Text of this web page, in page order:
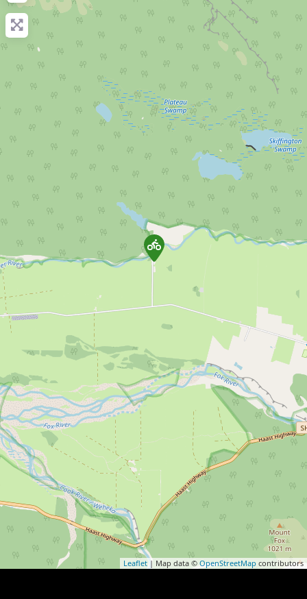
Leaflet | Map data © OpenStreetMap contributors